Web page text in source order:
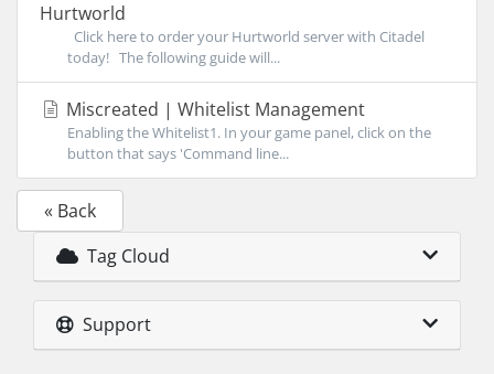
Hurtworld
Click here to order your Hurtworld server with Citadel
today! The following guide will...
Miscreated | Whitelist Management
Enabling the Whitelist1. In your game panel, click on the
button that says 'Command line...
« Back
Tag Cloud
Support